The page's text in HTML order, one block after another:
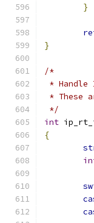
}
}
/*
*
* These
*/
int
{